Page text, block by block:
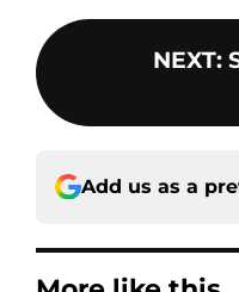
NEXT:
Add us as a